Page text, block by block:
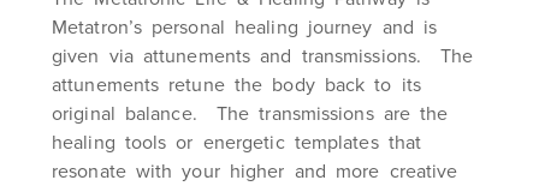
Metatron’s personal healing journey and is
given via attunements and transmissions. The
attunements retune the body back to its
original balance. The transmissions are the
healing tools or energetic templates that
resonate with your higher and more creative